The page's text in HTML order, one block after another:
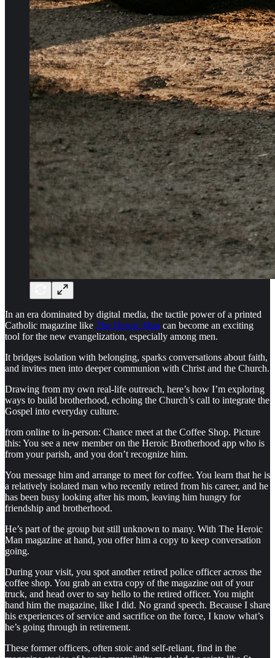
In an era dominated by digital media, the tactile power of a printed
Catholic magazine like The Heroic Man can become an exciting
tool for the new evangelization, especially among men.
It bridges isolation with belonging, sparks conversations about faith,
and invites men into deeper communion with Christ and the Church.
Drawing from my own real-life outreach, here’s how I’m exploring
ways to build brotherhood, echoing the Church’s call to integrate the
Gospel into everyday culture.
from online to in-person: Chance meet at the Coffee Shop. Picture
this: You see a new member on the Heroic Brotherhood app who is
from your parish, and you don’t recognize him.
You message him and arrange to meet for coffee. You learn that he is
a relatively isolated man who recently retired from his career, and he
has been busy looking after his mom, leaving him hungry for
friendship and brotherhood.
He’s part of the group but still unknown to many. With The Heroic
Man magazine at hand, you offer him a copy to keep conversation
going.
During your visit, you spot another retired police officer across the
coffee shop. You grab an extra copy of the magazine out of your
truck, and head over to say hello to the retired officer. You might
hand him the magazine, like I did. No grand speech. Because I share
his experiences of service and sacrifice on the force, I know what’s
he’s going through in retirement.
These former officers, often stoic and self-reliant, find in the